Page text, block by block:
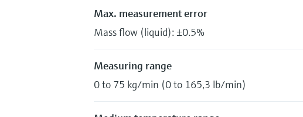
Max. measurement error
Mass flow (liquid): ±0.5%
Measuring range
0 to 75 kg/min (0 to 165,3 lb/min)